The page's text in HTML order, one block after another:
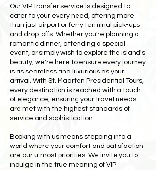
Our VIP transfer service is designed to
cater to your every need, offering more
than just airport or ferry terminal pick-ups
and drop-offs. Whether you're planning a
romantic dinner, attending a special
event, or simply wish to explore the island's
beauty, we're here to ensure every journey
is as seamless and luxurious as your
arrival. With St. Maarten Presidential Tours,
every destination is reached with a touch
of elegance, ensuring your travel needs
are met with the highest standards of
service and sophistication.
Booking with us means stepping into a
world where your comfort and satisfaction
are our utmost priorities. We invite you to
indulge in the true meaning of VIP